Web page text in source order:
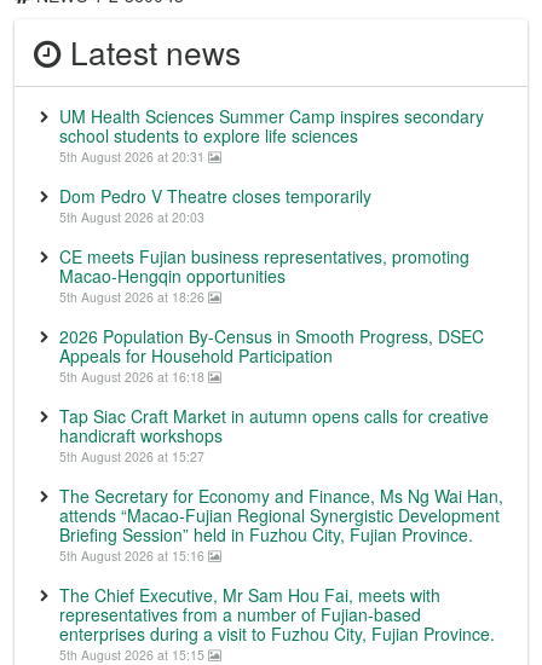
Latest news
UM Health Sciences Summer Camp inspires secondary
school students to explore life sciences
5th August 2026 at 20:31
Dom Pedro V Theatre closes temporarily
5th August 2026 at 20:03
CE meets Fujian business representatives, promoting
Macao-Hengqin opportunities
5th August 2026 at 18:26
2026 Population By-Census in Smooth Progress, DSEC
Appeals for Household Participation
5th August 2026 at 16:18
Tap Siac Craft Market in autumn opens calls for creative
handicraft workshops
5th August 2026 at 15:27
The Secretary for Economy and Finance, Ms Ng Wai Han,
attends “Macao-Fujian Regional Synergistic Development
Briefing Session” held in Fuzhou City, Fujian Province.
5th August 2026 at 15:16
The Chief Executive, Mr Sam Hou Fai, meets with
representatives from a number of Fujian-based
enterprises during a visit to Fuzhou City, Fujian Province.
5th August 2026 at 15:15